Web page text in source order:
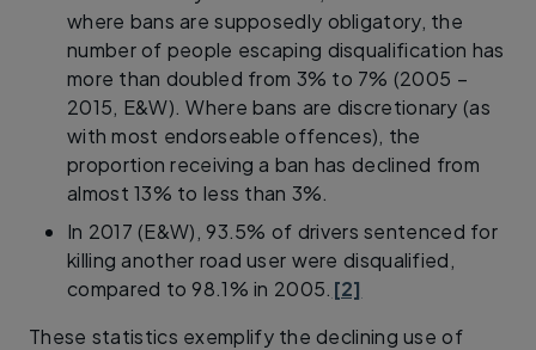
where bans are supposedly obligatory, the
number of people escaping disqualification has
more than doubled from 3% to 7% (2005 –
2015, E&W). Where bans are discretionary (as
with most endorseable offences), the
proportion receiving a ban has declined from
almost 13% to less than 3%.
In 2017 (E&W), 93.5% of drivers sentenced for
killing another road user were disqualified,
compared to 98.1% in 2005. [2]
These statistics exemplify the declining use of